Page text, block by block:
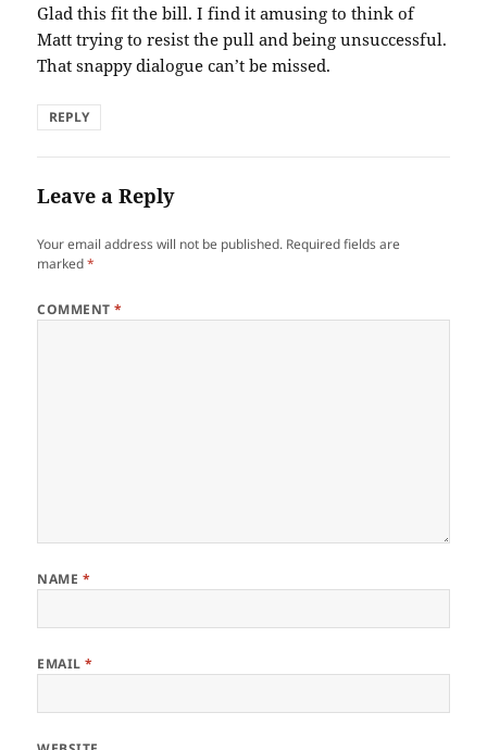
Glad this fit the bill. I find it amusing to think of
Matt trying to resist the pull and being unsuccessful.
That snappy dialogue can’t be missed.
REPLY
Leave a Reply
Your email address will not be published. Required fields are
marked*
COMMENT*
NAME *
EMAIL*